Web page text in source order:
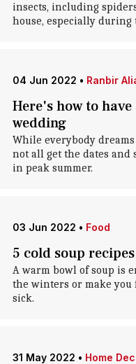
insects, including
house, especially during
04 Jun 2022 • Ranbir
Here's how to
wedding
While everybody
not all get the dates and
in peak summer.
03 Jun 2022 • Food
5 cold soup
A warm bowl of soup is
the winters or make you
sick.
31 May 2022 • Home